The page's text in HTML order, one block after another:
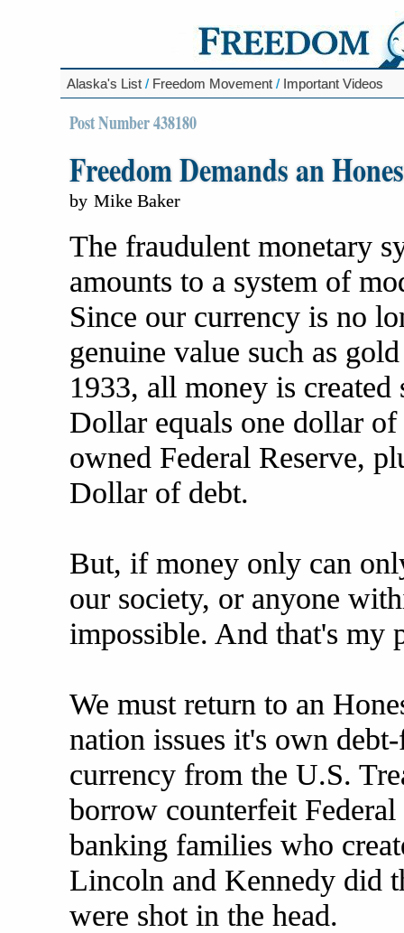
Alaska's List / Freedom Movement / Important Videos
Post Number 438180
Freedom Demands an
by Mike Baker
The fraudulent monetary
amounts to a system of
Since our currency is no
genuine value such as
1933, all money is
Dollar equals one dollar
owned Federal Reserve,
Dollar of debt.
But, if money only can
our society, or anyone
impossible. And that's my
We must return to an
nation issues it's own
currency from the U.S.
borrow counterfeit
banking families who
Lincoln and Kennedy did
were shot in the head.